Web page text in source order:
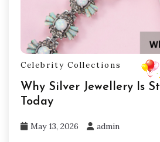
Celebrity Collections
Why Silver Jewellery Is
Today
May 13, 2026 admin